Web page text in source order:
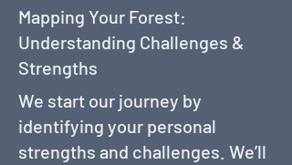
Mapping Your Forest:
Understanding Challenges &
Strengths
We start our journey by
identifying your personal
strengths and challenges. We’ll